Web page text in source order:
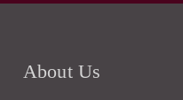
About Us